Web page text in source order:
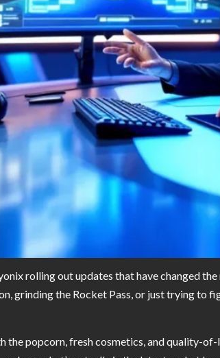
rolling out updates that have changed
grinding the Rocket Pass, or just trying to
the popcorn, fresh cosmetics, and quality-